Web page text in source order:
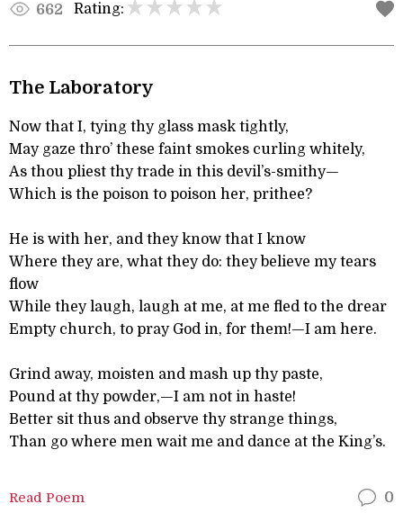
662 Rating:
The Laboratory
Now that I, tying thy glass mask tightly,
May gaze thro’ these faint smokes curling whitely,
As thou pliest thy trade in this devil’s-smithy—
Which is the poison to poison her, prithee?
He is with her, and they know that I know
Where they are, what they do: they believe my tears
flow
While they laugh, laugh at me, at me fled to the drear
Empty church, to pray God in, for them!—I am here.
Grind away, moisten and mash up thy paste,
Pound at thy powder,—I am not in haste!
Better sit thus and observe thy strange things,
Than go where men wait me and dance at the King’s.
Read Poem 0